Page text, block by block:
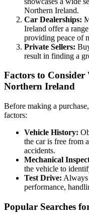
Northern Ireland.
Car Dealerships:
Ireland offer a
providing peace of
Private Sellers:
result in finding a
Factors to
Northern Ireland
Before making a
factors:
Vehicle History:
the car is free from
accidents.
Mechanical
the vehicle to
Test Drive: Always
performance,
Popular Searches